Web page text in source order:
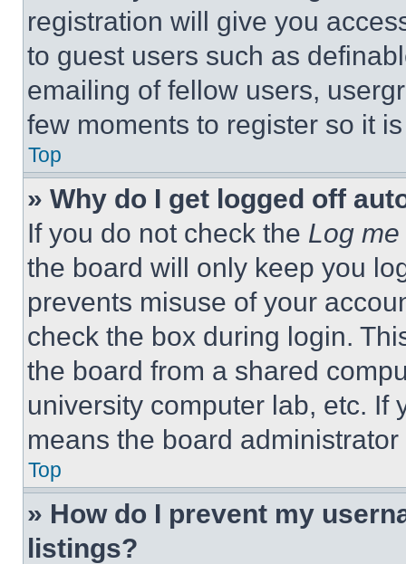
registration will give you
to guest users such as
emailing of fellow users,
few moments to register so it
Top
» Why do I get logged off
If you do not check the Log
the board will only keep you
prevents misuse of your
check the box during login.
the board from a shared
university computer lab, etc. If
means the board
Top
» How do I prevent my
listings?